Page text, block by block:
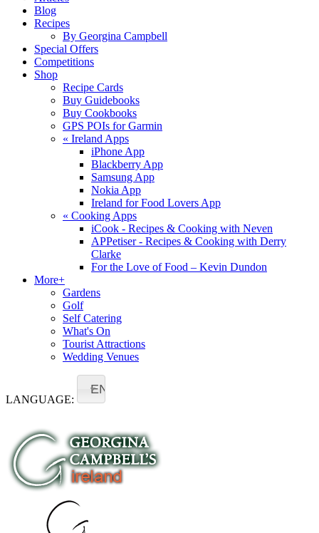
Blog
Recipes
By Georgina Campbell
Special Offers
Competitions
Shop
Recipe Cards
Buy Guidebooks
Buy Cookbooks
GPS POIs for Garmin
« Ireland Apps
iPhone App
Blackberry App
Samsung App
Nokia App
Ireland for Food Lovers App
« Cooking Apps
iCook - Recipes & Cooking with Neven
APPetiser - Recipes & Cooking with Derry
Clarke
For the Love of Food – Kevin Dundon
More+
Gardens
Golf
Self Catering
What's On
Tourist Attractions
Wedding Venues
LANGUAGE:
EN